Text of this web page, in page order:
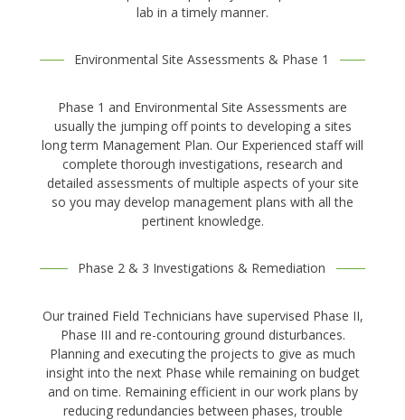
lab in a timely manner.
Environmental Site Assessments & Phase 1
Phase 1 and Environmental Site Assessments are
usually the jumping off points to developing a sites
long term Management Plan. Our Experienced staff will
complete thorough investigations, research and
detailed assessments of multiple aspects of your site
so you may develop management plans with all the
pertinent knowledge.
Phase 2 & 3 Investigations & Remediation
Our trained Field Technicians have supervised Phase II,
Phase III and re-contouring ground disturbances.
Planning and executing the projects to give as much
insight into the next Phase while remaining on budget
and on time. Remaining efficient in our work plans by
reducing redundancies between phases, trouble